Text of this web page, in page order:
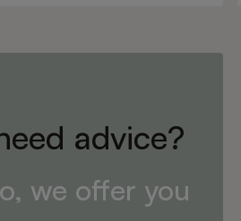
advice?
we offer you